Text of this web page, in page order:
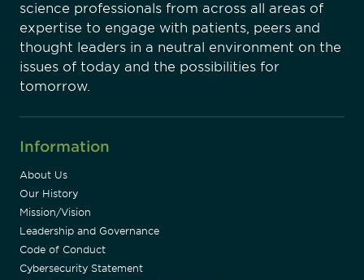
science professionals from across all areas of
expertise to engage with patients, peers and
thought leaders in a neutral environment on the
issues of today and the possibilities for
tomorrow.
Information
About Us
Our History
Mission/Vision
Leadership and Governance
Code of Conduct
Cybersecurity Statement